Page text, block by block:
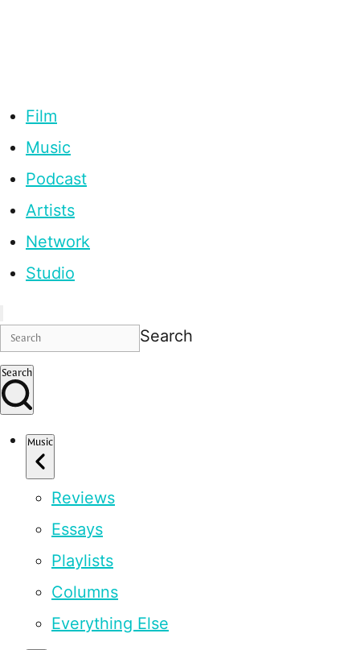
Film
Music
Podcast
Artists
Network
Studio
Search
Search
Music
Reviews
Essays
Playlists
Columns
Everything Else